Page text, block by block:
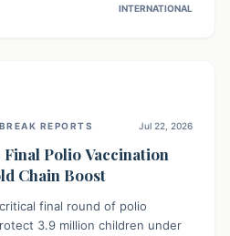
management, continued
INTERNATIONAL
REPORTS Jul 22, 2026
Polio Vaccination
Chain Boost
final round of polio
3.9 million children under